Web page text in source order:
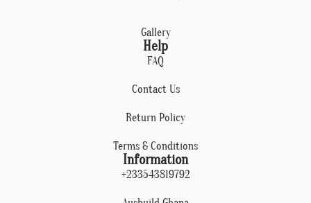
Gallery
Help
FAQ
Contact Us
Return Policy
Terms & Conditions
Information
+233543819792